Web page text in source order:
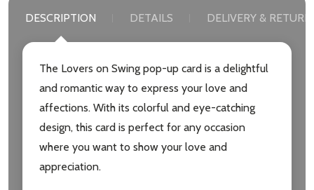
DESCRIPTION DETAILS DELIVERY &
The Lovers on Swing pop-up card is a delightful
and romantic way to express your love and
affections. With its colorful and eye-catching
design, this card is perfect for any occasion
where you want to show your love and
appreciation.